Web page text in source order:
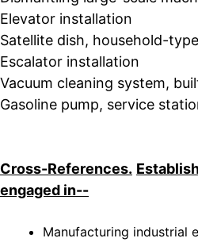
Elevator installation
Satellite dish, household-
Escalator installation
Vacuum cleaning system,
Gasoline pump, service
Cross-References.
engaged in--
Manufacturing industrial